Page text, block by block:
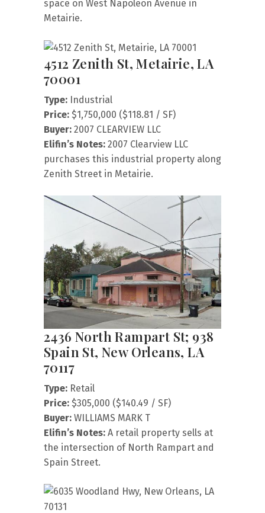
space on West Napoleon Avenue in
Metairie.
4512 Zenith St, Metairie, LA
70001
Type: Industrial
Price: $1,750,000 ($118.81 / SF)
Buyer: 2007 CLEARVIEW LLC
Elifin’s Notes: 2007 Clearview LLC
purchases this industrial property along
Zenith Street in Metairie.
2436 North Rampart St; 938
Spain St, New Orleans, LA
70117
Type: Retail
Price: $305,000 ($140.49 / SF)
Buyer: WILLIAMS MARK T
Elifin’s Notes: A retail property sells at
the intersection of North Rampart and
Spain Street.